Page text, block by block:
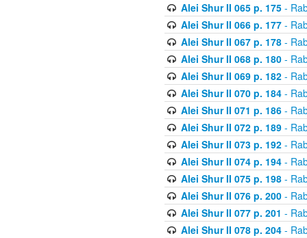
Alei Shur II 065 p. 175-
Alei Shur II 066 p. 177-
Alei Shur II 067 p. 178-
Alei Shur II 068 p. 180-
Alei Shur II 069 p. 182-
Alei Shur II 070 p. 184-
Alei Shur II 071 p. 186-
Alei Shur II 072 p. 189-
Alei Shur II 073 p. 192-
Alei Shur II 074 p. 194-
Alei Shur II 075 p. 198-
Alei Shur II 076 p. 200-
Alei Shur II 077 p. 201 -
Alei Shur II 078 p. 204-